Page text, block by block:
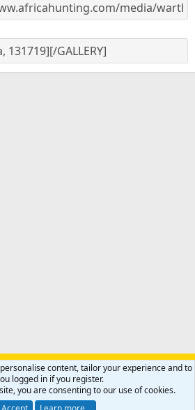
Advertise Subscribe
Contact us
Home
R
S
® © 2010-2024 XenForo Ltd.
content, tailor your experience and to
logged in if you register.
you are consenting to our use of cookies.